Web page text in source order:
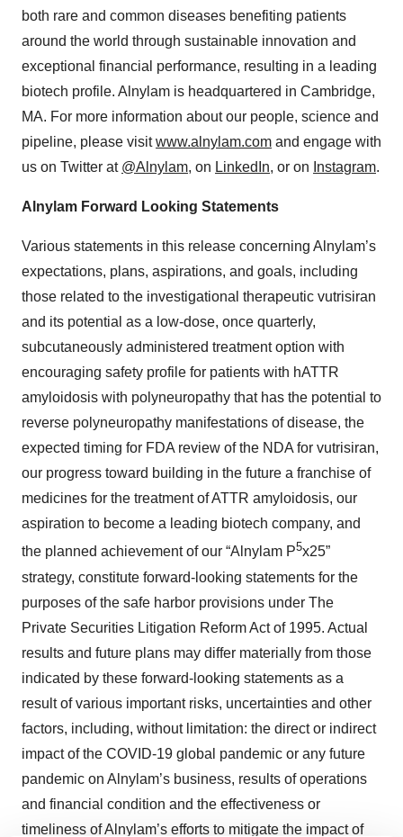
both rare and common diseases benefiting patients
around the world through sustainable innovation and
exceptional financial performance, resulting in a leading
biotech profile. Alnylam is headquartered in Cambridge,
MA. For more information about our people, science and
pipeline, please visitwww.alnylam.com and engage with
us on Twitter at @Alnylam, on LinkedIn, or on Instagram.
Alnylam Forward Looking Statements
Various statements in this release concerning Alnylam’s
expectations, plans, aspirations, and goals, including
those related to the investigational therapeutic vutrisiran
and its potential as a low-dose, once quarterly,
subcutaneously administered treatment option with
encouraging safety profile for patients with hATTR
amyloidosis with polyneuropathy that has the potential to
reverse polyneuropathy manifestations of disease, the
expected timing for FDA review of the NDA for vutrisiran,
our progress toward building in the future a franchise of
medicines for the treatment of ATTR amyloidosis, our
aspiration to become a leading biotech company, and
the planned achievement of our “Alnylam P5x25”
strategy, constitute forward-looking statements for the
purposes of the safe harbor provisions under The
Private Securities Litigation Reform Act of 1995. Actual
results and future plans may differ materially from those
indicated by these forward-looking statements as a
result of various important risks, uncertainties and other
factors, including, without limitation: the direct or indirect
impact of the COVID-19 global pandemic or any future
pandemic on Alnylam’s business, results of operations
and financial condition and the effectiveness or
timeliness of Alnylam’s efforts to mitigate the impact of